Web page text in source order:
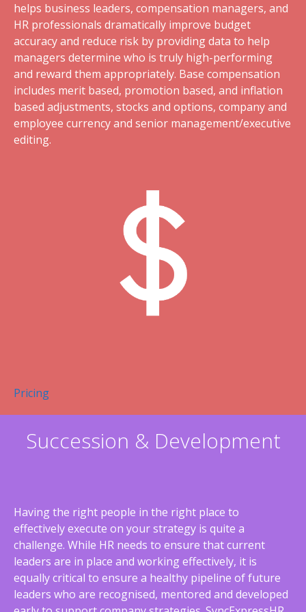
helps business leaders, compensation managers, and
HR professionals dramatically improve budget
accuracy and reduce risk by providing data to help
managers determine who is truly high-performing
and reward them appropriately. Base compensation
includes merit based, promotion based, and inflation
based adjustments, stocks and options, company and
employee currency and senior management/executive
editing.
Pricing
Succession & Development
Having the right people in the right place to
effectively execute on your strategy is quite a
challenge. While HR needs to ensure that current
leaders are in place and working effectively, it is
equally critical to ensure a healthy pipeline of future
leaders who are recognised, mentored and developed